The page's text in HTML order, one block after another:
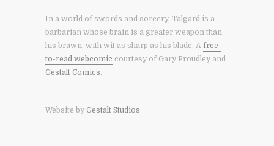
In a world of swords and sorcery, Talgard is a
barbarian whose brain is a greater weapon than
his brawn, with wit as sharp as his blade. A free-
to-read webcomic courtesy of Gary Proudley and
Gestalt Comics.
Website by Gestalt Studios